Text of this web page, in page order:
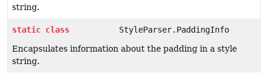
string.
static class
StyleParser.PaddingInfo
Encapsulates information about the padding in a style
string.